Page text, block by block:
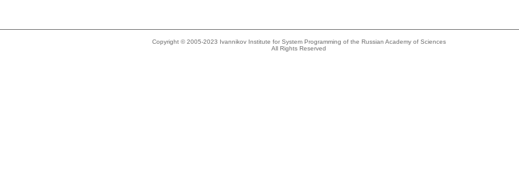
Copyright © 2005-2023 Ivannikov Institute for System Programming of the Russian Academy of Sciences
All Rights Reserved